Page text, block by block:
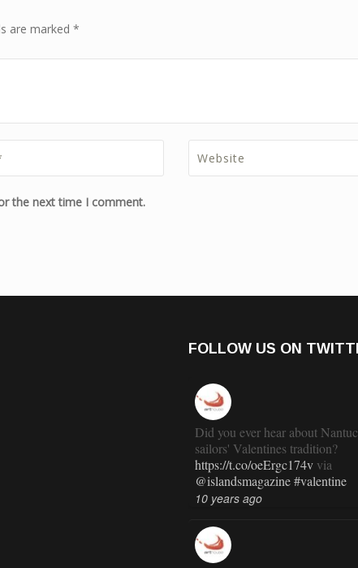
are marked *
the next time I comment.
FOLLOW US ON
Did you ever hear about
sailors' Valentines tradition?
https://t.co/oeErgc174v via
@islandsmagazine#valentine
10 years ago